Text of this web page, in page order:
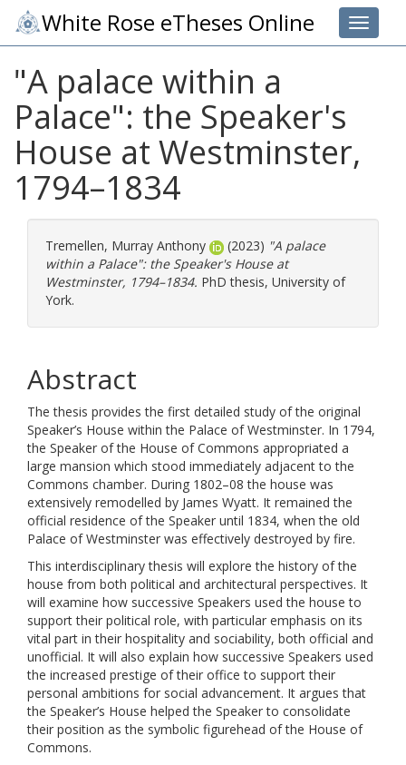
Toggle
White Rose eTheses Online
"A palace within a
Palace": the Speaker's
House at Westminster,
1794–1834
Tremellen, Murray Anthony (2023) "A palace
within a Palace": the Speaker's House at
Westminster, 1794–1834. PhD thesis, University of
York.
Abstract
The thesis provides the first detailed study of the original
Speaker’s House within the Palace of Westminster. In 1794,
the Speaker of the House of Commons appropriated a
large mansion which stood immediately adjacent to the
Commons chamber. During 1802–08 the house was
extensively remodelled by James Wyatt. It remained the
official residence of the Speaker until 1834, when the old
Palace of Westminster was effectively destroyed by fire.
This interdisciplinary thesis will explore the history of the
house from both political and architectural perspectives. It
will examine how successive Speakers used the house to
support their political role, with particular emphasis on its
vital part in their hospitality and sociability, both official and
unofficial. It will also explain how successive Speakers used
the increased prestige of their office to support their
personal ambitions for social advancement. It argues that
the Speaker’s House helped the Speaker to consolidate
their position as the symbolic figurehead of the House of
Commons.